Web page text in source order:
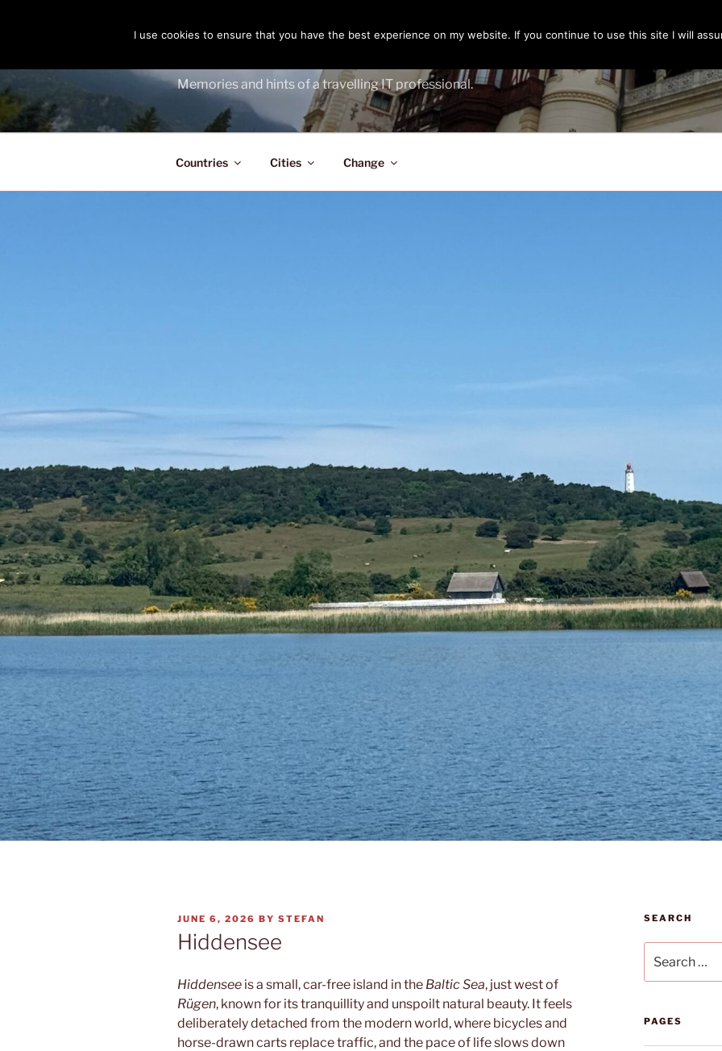
Memories and hints of a travelling IT professional.
Countries Cities Change
POSTED
ON
JUNE 6, 2026 BY STEFAN
Hiddensee
Hiddensee is a small, car-free island in the Baltic Sea, just west of
Rügen, known for its tranquillity and unspoilt natural beauty. It feels
deliberately detached from the modern world, where bicycles and
horse-drawn carts replace traffic, and the pace of life slows down
SEARCH
for:
PAGES
I use cookies to ensure that you have the best experience on my website. If you continue to use this site I will